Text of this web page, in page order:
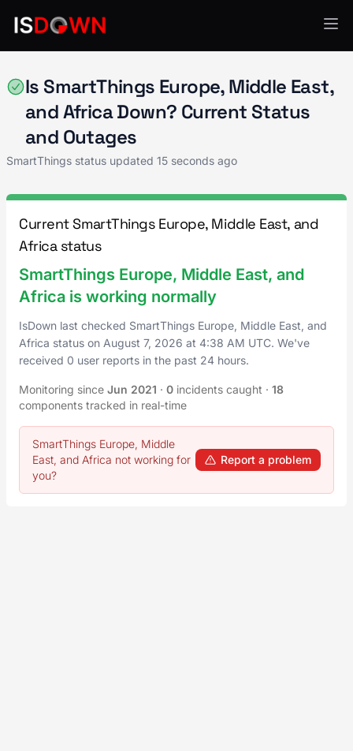
Is SmartThings Europe, Middle East,
and Africa Down? Current Status
and Outages
SmartThings status updated 15 seconds ago
Current SmartThings Europe, Middle East, and
Africa status
SmartThings Europe, Middle East, and
Africa is working normally
IsDown last checked SmartThings Europe, Middle East, and
Africa status on August 7, 2026 at 4:38 AM UTC. We've
received 0 user reports in the past 24 hours.
Monitoring since Jun 2021 · 0 incidents caught · 18
components tracked in real-time
SmartThings Europe, Middle
East, and Africa not working for
you?
Report a problem